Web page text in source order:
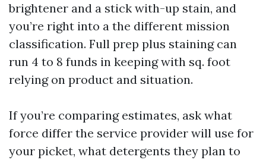
brightener and a stick with-up stain, and
you’re right into a the different mission
classification. Full prep plus staining can
run 4 to 8 funds in keeping with sq. foot
relying on product and situation.
If you’re comparing estimates, ask what
force differ the service provider will use for
your picket, what detergents they plan to